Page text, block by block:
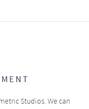
Studios. We can